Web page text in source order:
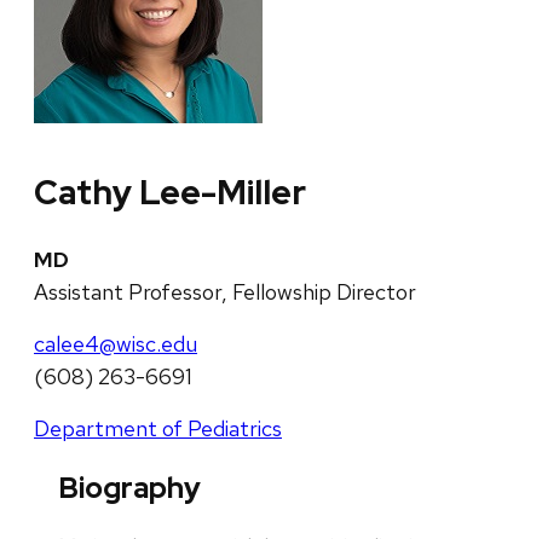
Cathy Lee-Miller
MD
Assistant Professor, Fellowship Director
calee4@wisc.edu
(608) 263-6691
Department of Pediatrics
Biography